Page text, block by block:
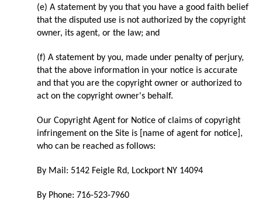
(e) A statement by you that you have a good faith belief
that the disputed use is not authorized by the copyright
owner, its agent, or the law; and
(f) A statement by you, made under penalty of perjury,
that the above information in your notice is accurate
and that you are the copyright owner or authorized to
act on the copyright owner's behalf.
Our Copyright Agent for Notice of claims of copyright
infringement on the Site is [name of agent for notice],
who can be reached as follows:
By Mail: 5142 Feigle Rd, Lockport NY 14094
By Phone: 716-523-7960